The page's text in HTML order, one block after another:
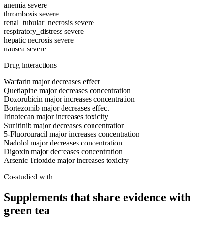
anemia severe
thrombosis severe
renal_tubular_necrosis severe
respiratory_distress severe
hepatic necrosis severe
nausea severe
Drug interactions
Warfarin majordecreases effect
Quetiapine majordecreases concentration
Doxorubicin majorincreases concentration
Bortezomib majordecreases effect
Irinotecan majorincreases toxicity
Sunitinib majordecreases concentration
5-Fluorouracil majorincreases concentration
Nadolol majordecreases concentration
Digoxin majordecreases concentration
Arsenic Trioxide majorincreases toxicity
Co-studied with
Supplements that share evidence with
green tea